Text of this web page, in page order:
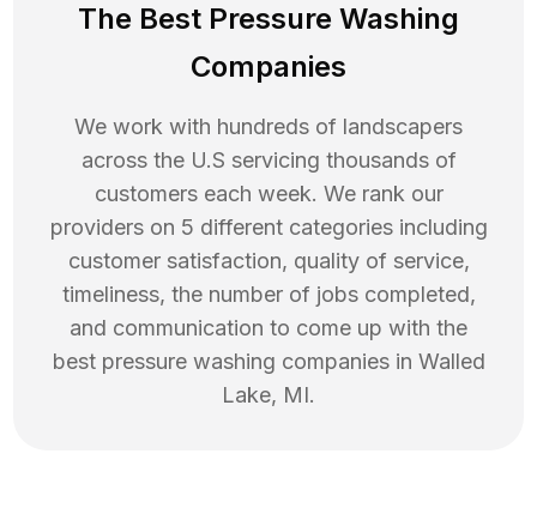
The Best Pressure Washing
Companies
We work with hundreds of landscapers
across the U.S servicing thousands of
customers each week. We rank our
providers on 5 different categories including
customer satisfaction, quality of service,
timeliness, the number of jobs completed,
and communication to come up with the
best pressure washing companies in Walled
Lake, MI.